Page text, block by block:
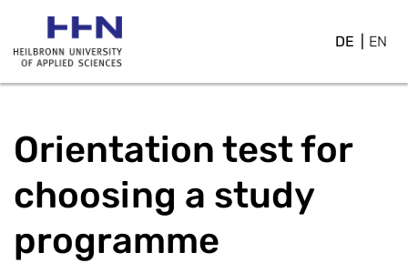
DE EN
Orientation test for
choosing a study
programme